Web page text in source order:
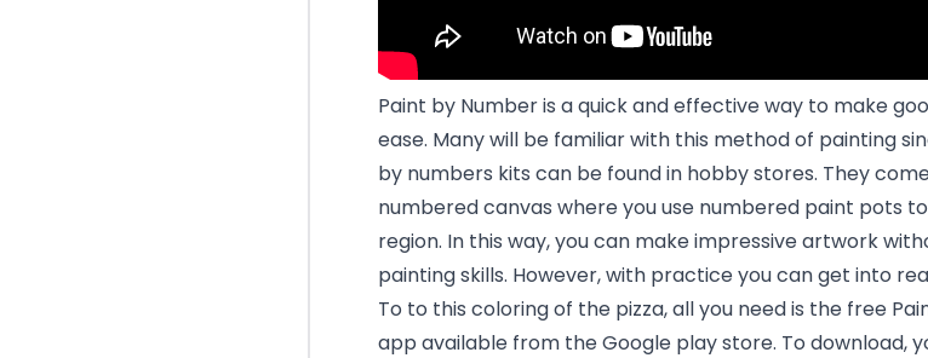
Paint by Number is a quick and effective way to make
ease. Many will be familiar with this method of painting
by numbers kits can be found in hobby stores. They
numbered canvas where you use numbered paint pots
region. In this way, you can make impressive artwork
painting skills. However, with practice you can get into
To to this coloring of the pizza, all you need is the free
app available from the Google play store. To download,